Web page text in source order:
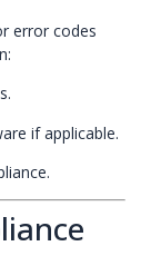
error codes
if applicable.